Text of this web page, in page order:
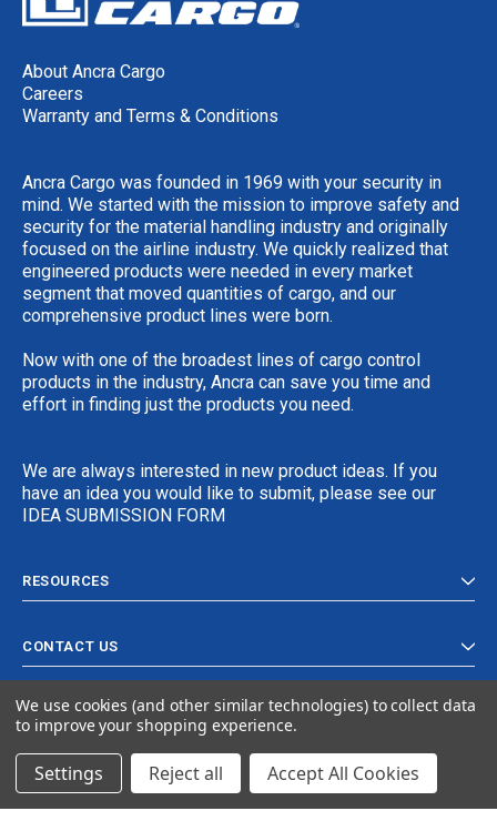
About Ancra Cargo
Careers
Warranty and Terms & Conditions
Ancra Cargo was founded in 1969 with your security in
mind. We started with the mission to improve safety and
security for the material handling industry and originally
focused on the airline industry. We quickly realized that
engineered products were needed in every market
segment that moved quantities of cargo, and our
comprehensive product lines were born.
Now with one of the broadest lines of cargo control
products in the industry, Ancra can save you time and
effort in finding just the products you need.
We are always interested in new product ideas. If you
have an idea you would like to submit, please see our
IDEA SUBMISSION FORM
RESOURCES
CONTACT US
© 2024 Ancra Cargo |Privacy Policy |Terms & Conditions
We use cookies (and other similar technologies) to collect data
to improve your shopping experience.
Settings Reject all Accept All Cookies